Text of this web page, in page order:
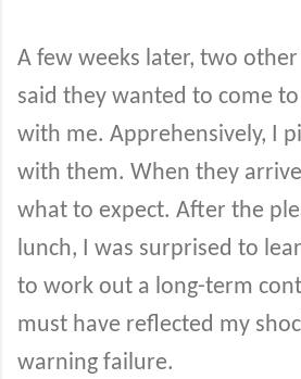
A few weeks later, two other
said they wanted to come
with me. Apprehensively, I
with them. When they
what to expect. After the
lunch, I was surprised to
to work out a long-term
must have reflected my
warning failure.